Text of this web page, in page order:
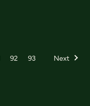
92 93 Next